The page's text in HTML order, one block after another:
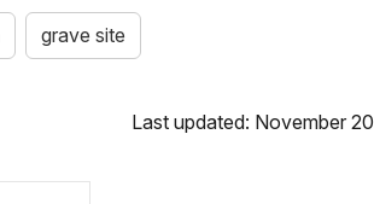
grave site
Last updated: November